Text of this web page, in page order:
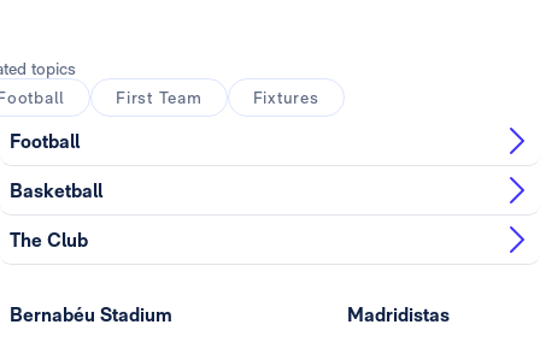
topics
First Team Fixtures
Football
Basketball
The Club
Bernabéu Stadium Madridistas